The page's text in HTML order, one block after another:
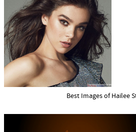
Best Images of Hailee